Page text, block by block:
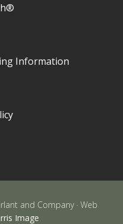
Information
and Company · Web
Image